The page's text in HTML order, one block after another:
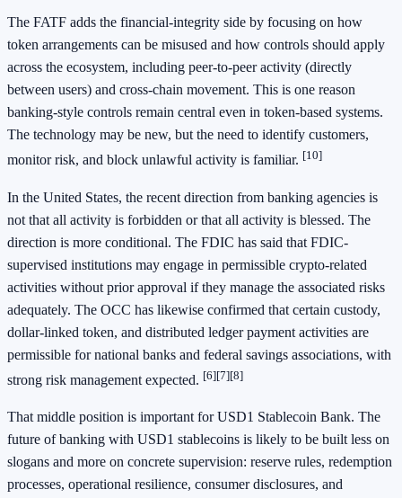
The FATF adds the financial-integrity side by focusing on how
token arrangements can be misused and how controls should apply
across the ecosystem, including peer-to-peer activity (directly
between users) and cross-chain movement. This is one reason
banking-style controls remain central even in token-based systems.
The technology may be new, but the need to identify customers,
monitor risk, and block unlawful activity is familiar. [10]
In the United States, the recent direction from banking agencies is
not that all activity is forbidden or that all activity is blessed. The
direction is more conditional. The FDIC has said that FDIC-
supervised institutions may engage in permissible crypto-related
activities without prior approval if they manage the associated risks
adequately. The OCC has likewise confirmed that certain custody,
dollar-linked token, and distributed ledger payment activities are
permissible for national banks and federal savings associations, with
strong risk management expected. [6][7][8]
That middle position is important for USD1 Stablecoin Bank. The
future of banking with USD1 stablecoins is likely to be built less on
slogans and more on concrete supervision: reserve rules, redemption
processes, operational resilience, consumer disclosures, and